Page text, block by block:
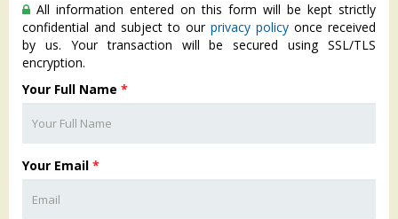
All information entered on this form will be kept strictly
confidential and subject to our privacy policy once received
by us. Your transaction will be secured using SSL/TLS
encryption.
Your Full Name *
Your Email *